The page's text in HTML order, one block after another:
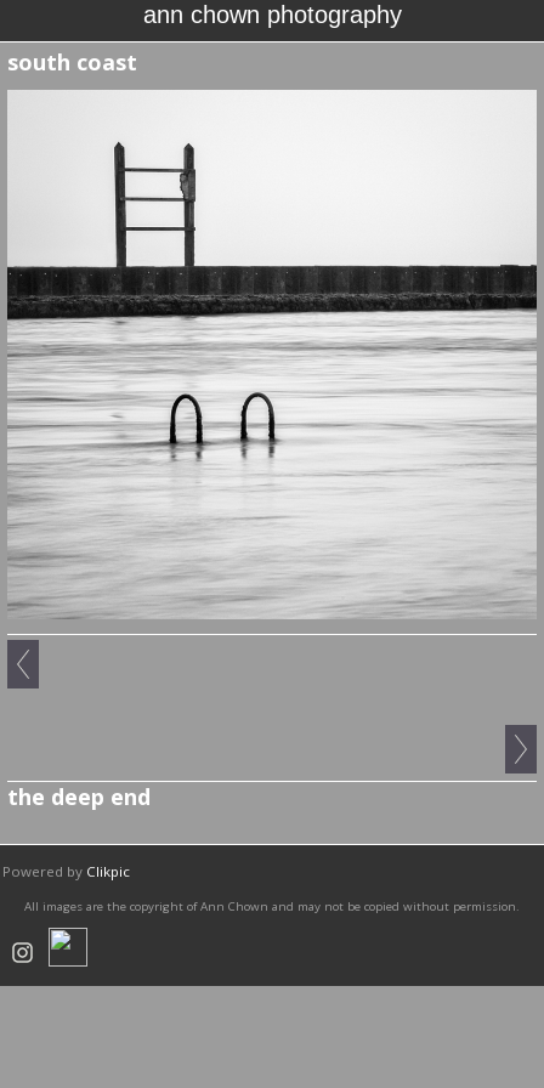
ann chown photography
south coast
the deep end
Powered by Clikpic
All images are the copyright of Ann Chown and may not be copied without permission.